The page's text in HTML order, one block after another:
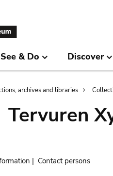
See & Do Discover
archives and libraries
Tervuren
| Contact persons